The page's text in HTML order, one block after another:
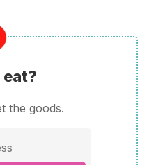
eat?
the goods.